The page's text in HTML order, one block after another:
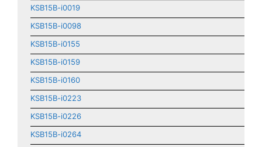
KSB15B-i0019
KSB15B-i0098
KSB15B-i0155
KSB15B-i0159
KSB15B-i0160
KSB15B-i0223
KSB15B-i0226
KSB15B-i0264